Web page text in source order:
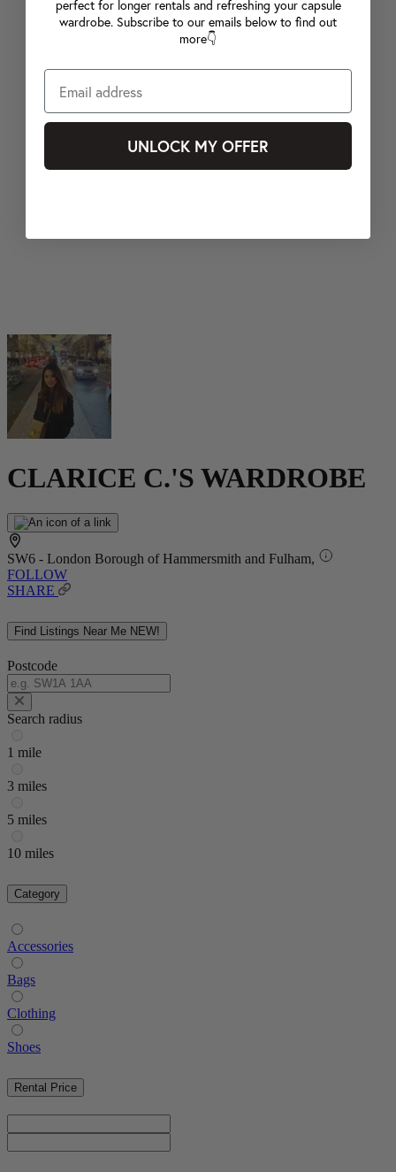
CLARICE C.'S WARDROBE
SW6 - London Borough of Hammersmith and Fulham,
FOLLOW
SHARE
Find Listings Near Me NEW!
Postcode
Search radius
1 mile
3 miles
5 miles
10 miles
Category
Accessories
Bags
Clothing
Shoes
Rental Price
perfect for longer rentals and refreshing your capsule
wardrobe. Subscribe to our emails below to find out
more👇
UNLOCK MY OFFER